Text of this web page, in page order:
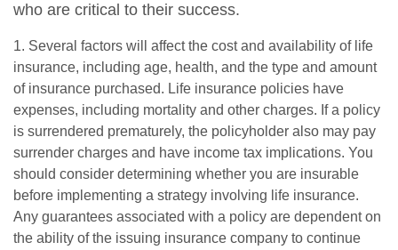
who are critical to their success.
1. Several factors will affect the cost and availability of life
insurance, including age, health, and the type and amount
of insurance purchased. Life insurance policies have
expenses, including mortality and other charges. If a policy
is surrendered prematurely, the policyholder also may pay
surrender charges and have income tax implications. You
should consider determining whether you are insurable
before implementing a strategy involving life insurance.
Any guarantees associated with a policy are dependent on
the ability of the issuing insurance company to continue